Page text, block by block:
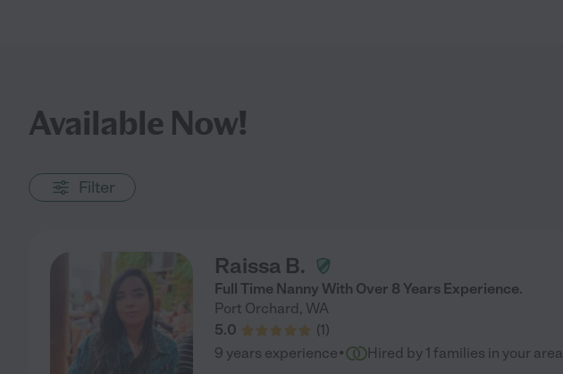
Available Now!
Filter
Raissa B.
Full Time Nanny With Over 8 Years Experience.
Port Orchard , WA
5.0
(1 )
9 years experience· Hired by 1 families in your area